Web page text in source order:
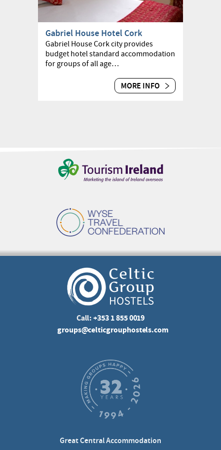
Gabriel House Hotel Cork
Gabriel House Cork city provides
budget hotel standard accommodation
for groups of all age…
MORE INFO
Call:+353 1 855 0019
groups@celticgrouphostels.com
Great Central Accommodation